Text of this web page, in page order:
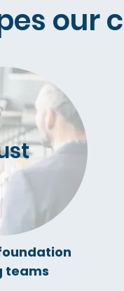
our
teams